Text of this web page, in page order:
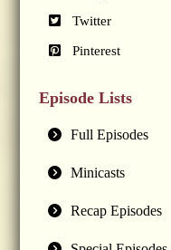
Twitter
Pinterest
Episode Lists
Full Episodes
Minicasts
Recap Episodes